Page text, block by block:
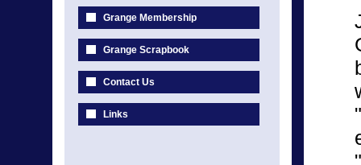
Grange Membership
Grange Scrapbook
Contact Us
Links